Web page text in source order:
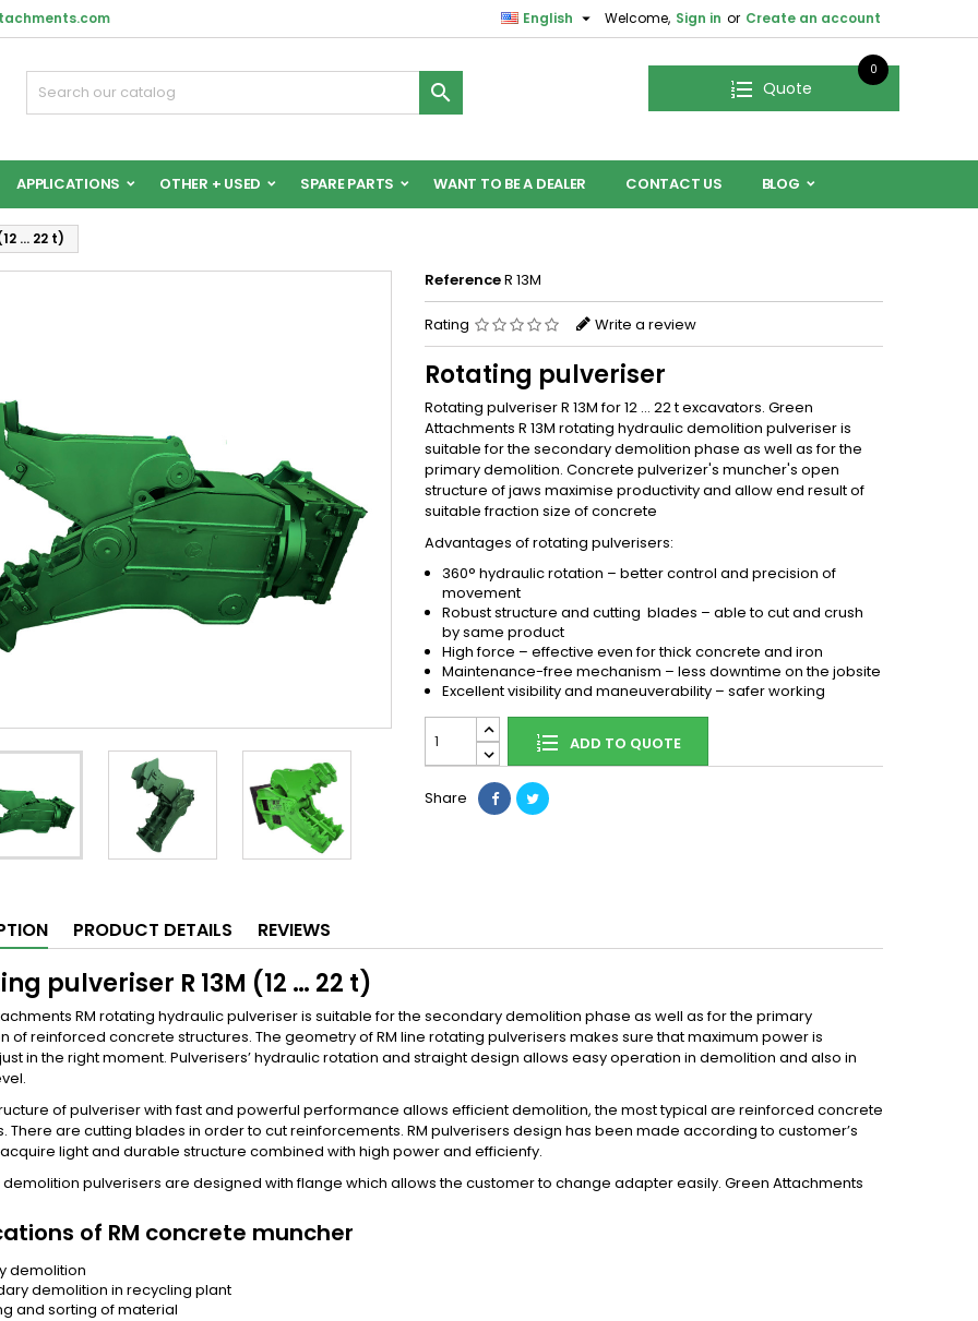
Welcome, Sign in or Create an account
English 
 Quote
0
APPLICATIONS OTHER + USED SPARE PARTS WANT TO BE A DEALER CONTACT US BLOG
… 22 t)
ReferenceR 13M
Rating Write a review
Rotating pulveriser
Rotating pulveriser R 13M for 12 … 22 t excavators. Green
Attachments R 13M rotating hydraulic demolition pulveriser is
suitable for the secondary demolition phase as well as for the
primary demolition. Concrete pulverizer's muncher's open
structure of jaws maximise productivity and allow end result of
suitable fraction size of concrete
Advantages of rotating pulverisers:
360° hydraulic rotation – better control and precision of
movement
Robust structure and cutting blades – able to cut and crush
by same product
High force – effective even for thick concrete and iron
Maintenance-free mechanism – less downtime on the jobsite
Excellent visibility and maneuverability – safer working
ADD TO QUOTE
Share
PRODUCT DETAILS REVIEWS
pulveriser R 13M (12 … 22 t)
RM rotating hydraulic pulveriser is suitable for the secondary demolition phase as well as for the primary
of reinforced concrete structures. The geometry of RM line rotating pulverisers makes sure that maximum power is
in the right moment. Pulverisers’ hydraulic rotation and straight design allows easy operation in demolition and also in
of pulveriser with fast and powerful performance allows efficient demolition, the most typical are reinforced concrete
There are cutting blades in order to cut reinforcements. RM pulverisers design has been made according to customer’s
light and durable structure combined with high power and efficienfy.
demolition pulverisers are designed with flange which allows the customer to change adapter easily. Green Attachments
of RM concrete muncher
demolition
demolition in recycling plant
and sorting of material